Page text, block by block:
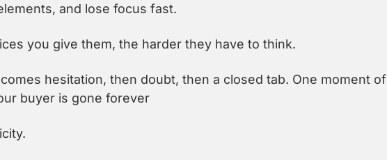
and lose focus fast.
you give them, the harder they have to think.
hesitation, then doubt, then a closed tab. One moment of
buyer is gone forever